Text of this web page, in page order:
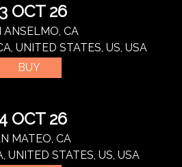
OCT 26
ANSELMO, CA
UNITED STATES, US, USA
BUY
OCT 26
MATEO, CA
UNITED STATES, US, USA